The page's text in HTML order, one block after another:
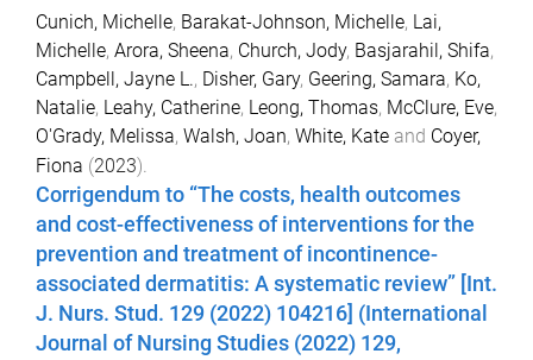
Cunich, Michelle, Barakat-Johnson, Michelle, Lai,
Michelle, Arora, Sheena, Church, Jody, Basjarahil, Shifa,
Campbell, Jayne L., Disher, Gary, Geering, Samara, Ko,
Natalie, Leahy, Catherine, Leong, Thomas, McClure, Eve,
O'Grady, Melissa, Walsh, Joan, White, Kate and Coyer,
Fiona (2023).
Corrigendum to “The costs, health outcomes
and cost-effectiveness of interventions for the
prevention and treatment of incontinence-
associated dermatitis: A systematic review” [Int.
J. Nurs. Stud. 129 (2022) 104216] (International
Journal of Nursing Studies (2022) 129,